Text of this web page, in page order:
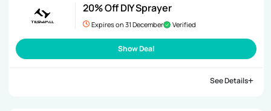
20% Off DIY Sprayer
Expires on 31 December Verified
Show Deal
See Details